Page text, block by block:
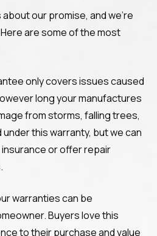
our promise, and we’re
are some of the most
only covers issues caused
long your manufactures
from storms, falling trees,
this warranty, but we can
or offer repair
warranties can be
Buyers love this
to their purchase and value